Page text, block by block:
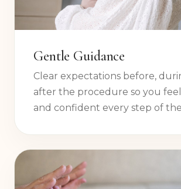
Gentle Guidance
Clear expectations before,
after the procedure so you